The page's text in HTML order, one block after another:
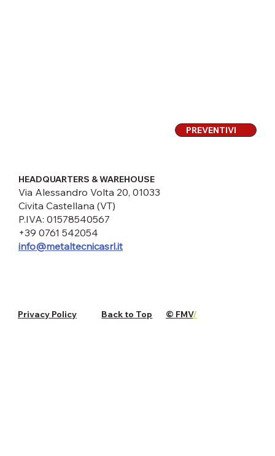
Privacy Policy Back to Top © FMV/
HEADQUARTERS & WAREHOUSE
Via Alessandro Volta 20, 01033
Civita Castellana (VT)
P.IVA: 01578540567
+39 0761 542054
info@metaltecnicasrl.it
PREVENTIVI